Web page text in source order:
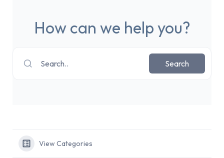
How can we help you?
Search.. Search
View Categories